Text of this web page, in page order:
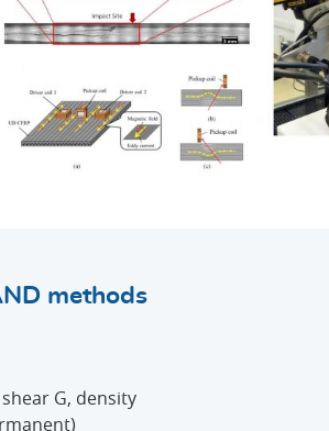
methods
G, density